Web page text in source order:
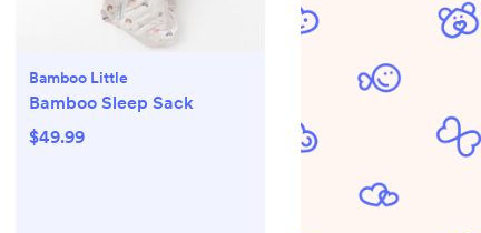
Bamboo Little
Bamboo Sleep Sack
$49.99